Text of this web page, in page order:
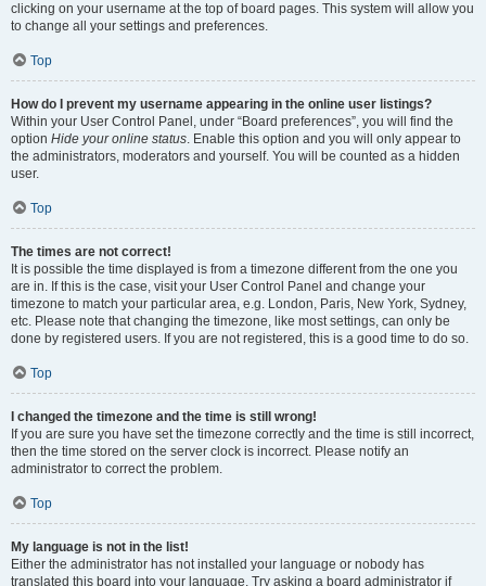
clicking on your username at the top of board pages. This system will allow you
to change all your settings and preferences.
Top
How do I prevent my username appearing in the online user listings?
Within your User Control Panel, under “Board preferences”, you will find the
option Hide your online status. Enable this option and you will only appear to
the administrators, moderators and yourself. You will be counted as a hidden
user.
Top
The times are not correct!
It is possible the time displayed is from a timezone different from the one you
are in. If this is the case, visit your User Control Panel and change your
timezone to match your particular area, e.g. London, Paris, New York, Sydney,
etc. Please note that changing the timezone, like most settings, can only be
done by registered users. If you are not registered, this is a good time to do so.
Top
I changed the timezone and the time is still wrong!
If you are sure you have set the timezone correctly and the time is still incorrect,
then the time stored on the server clock is incorrect. Please notify an
administrator to correct the problem.
Top
My language is not in the list!
Either the administrator has not installed your language or nobody has
translated this board into your language. Try asking a board administrator if